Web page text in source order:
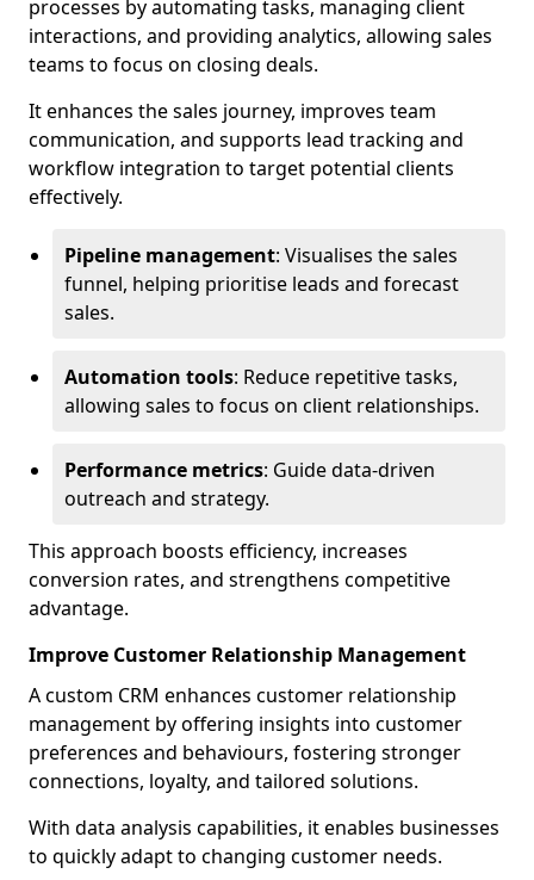
processes by automating tasks, managing client
interactions, and providing analytics, allowing sales
teams to focus on closing deals.
It enhances the sales journey, improves team
communication, and supports lead tracking and
workflow integration to target potential clients
effectively.
Pipeline management: Visualises the sales
funnel, helping prioritise leads and forecast
sales.
Automation tools: Reduce repetitive tasks,
allowing sales to focus on client relationships.
Performance metrics: Guide data-driven
outreach and strategy.
This approach boosts efficiency, increases
conversion rates, and strengthens competitive
advantage.
Improve Customer Relationship Management
A custom CRM enhances customer relationship
management by offering insights into customer
preferences and behaviours, fostering stronger
connections, loyalty, and tailored solutions.
With data analysis capabilities, it enables businesses
to quickly adapt to changing customer needs.